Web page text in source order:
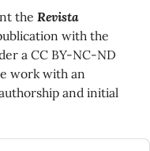
the Revista
with the
a CC BY-NC-ND
work with an
and initial